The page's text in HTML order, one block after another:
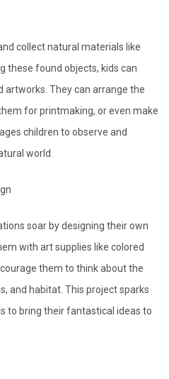
collect natural materials like
these found objects, kids can
They can arrange the
for printmaking, or even make
children to observe and
world.
soar by designing their own
with art supplies like colored
them to think about the
and habitat. This project sparks
to bring their fantastical ideas to